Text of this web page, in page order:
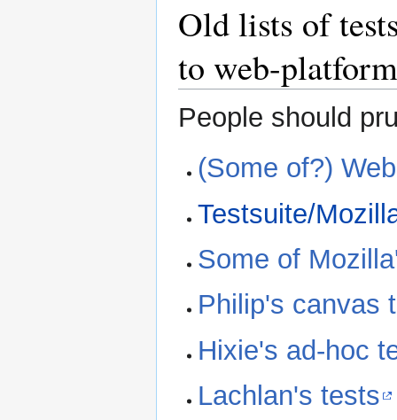
Old lists of
to web-
People should
(Some of?)
Testsuite/
Some of
Philip's canvas
Hixie's ad-hoc
Lachlan's tests